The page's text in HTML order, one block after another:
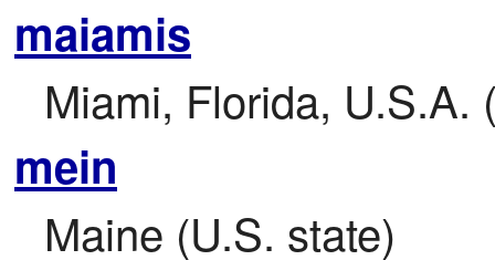
maiamis
Miami, Florida, U.S.A.
mein
Maine (U.S. state)